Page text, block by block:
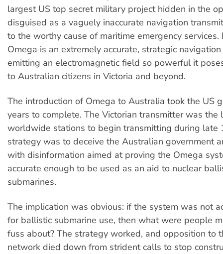
largest US top secret military project hidden in the
disguised as a vaguely inaccurate navigation
to the worthy cause of maritime emergency services.
Omega is an extremely accurate, strategic
emitting an electromagnetic field so powerful it
to Australian citizens in Victoria and beyond.
The introduction of Omega to Australia took the US
years to complete. The Victorian transmitter was the
worldwide stations to begin transmitting during late
strategy was to deceive the Australian government
with disinformation aimed at proving the Omega
accurate enough to be used as an aid to nuclear
submarines.
The implication was obvious: if the system was not
for ballistic submarine use, then what were people
fuss about? The strategy worked, and opposition to
network died down from strident calls to stop